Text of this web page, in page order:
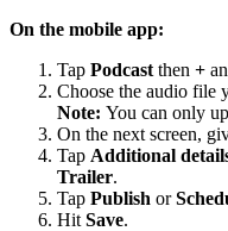
On the mobile app:
Tap Podcast then +
Choose the audio file
Note: You can only
On the next screen,
Tap Additional
Trailer.
Tap Publish or
Hit Save.